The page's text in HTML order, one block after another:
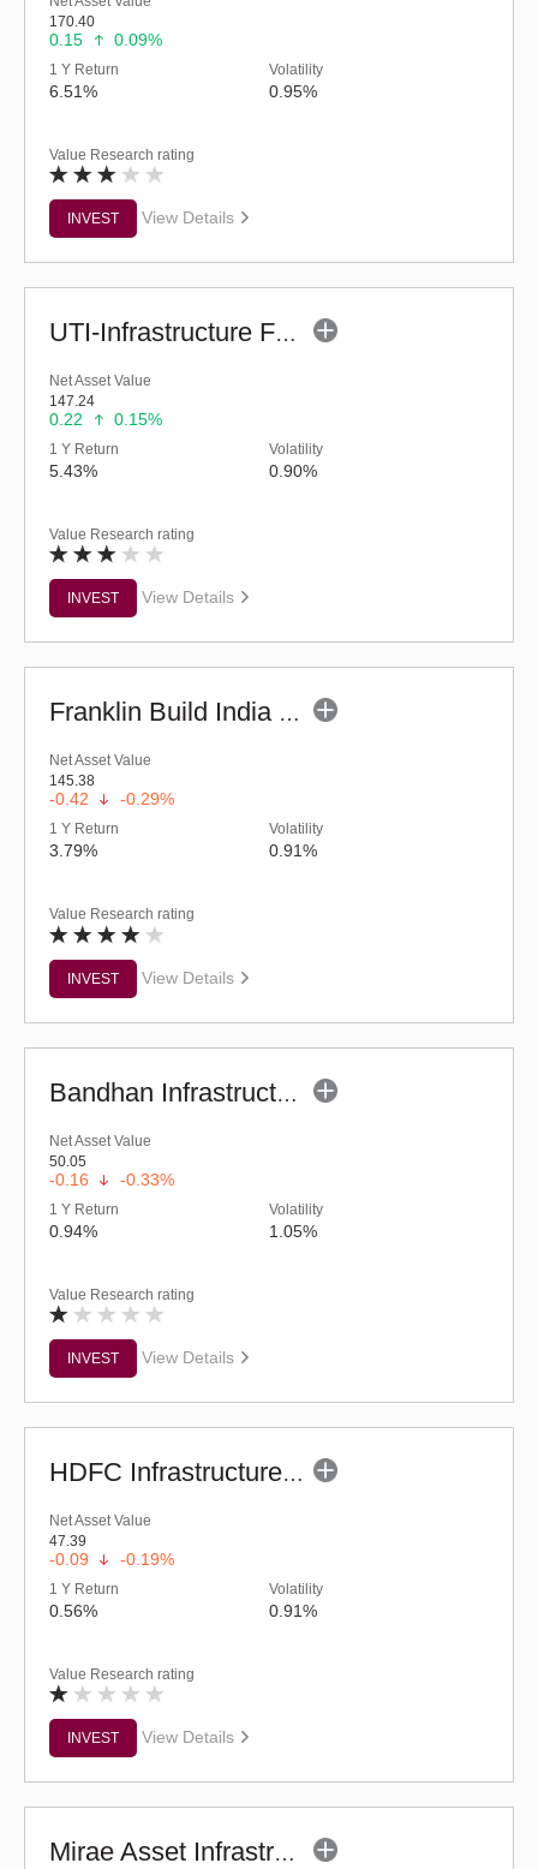
170.40
0.15 0.09%
1 Y Return
6.51%
Volatility
0.95%
Value Research rating
INVEST View Details
UTI-Infrastructure Fund (G)
Net Asset Value
147.24
0.22 0.15%
1 Y Return
5.43%
Volatility
0.90%
Value Research rating
INVEST View Details
Franklin Build India Fund (G)
Net Asset Value
145.38
-0.42 -0.29%
1 Y Return
3.79%
Volatility
0.91%
Value Research rating
INVEST View Details
Bandhan Infrastructure Fund (G)
Net Asset Value
50.05
-0.16 -0.33%
1 Y Return
0.94%
Volatility
1.05%
Value Research rating
INVEST View Details
HDFC Infrastructure Fund (G)
Net Asset Value
47.39
-0.09 -0.19%
1 Y Return
0.56%
Volatility
0.91%
Value Research rating
INVEST View Details
Mirae Asset Infrastructure Fund - Regular (G)